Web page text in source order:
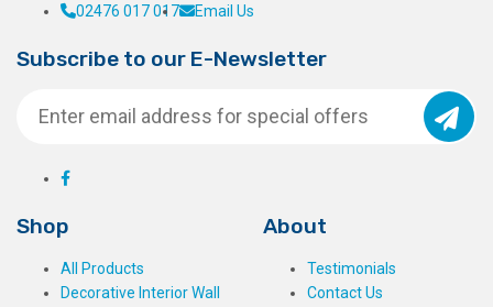
02476 017 017 Email Us
Subscribe to our E-Newsletter
Shop
All Products
Decorative Interior Wall
About
Testimonials
Contact Us